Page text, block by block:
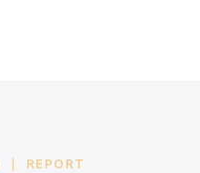
REPORT